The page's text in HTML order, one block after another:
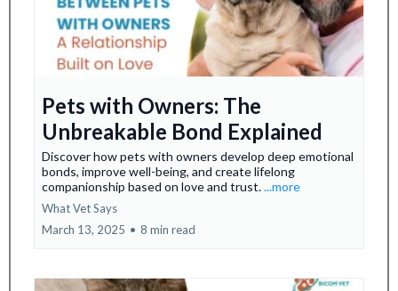
Pets with Owners: The
Unbreakable Bond Explained
Discover how pets with owners develop deep emotional
bonds, improve well-being, and create lifelong
companionship based on love and trust....more
What Vet Says
March 13, 2025 • 8 min read